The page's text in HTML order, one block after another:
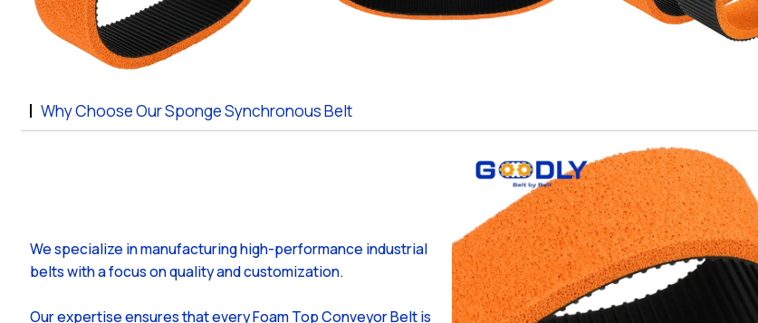
Why Choose Our Sponge Synchronous Belt
We specialize in manufacturing high-performance industrial
belts with a focus on quality and customization.
Our expertise ensures that every Foam Top Conveyor Belt is